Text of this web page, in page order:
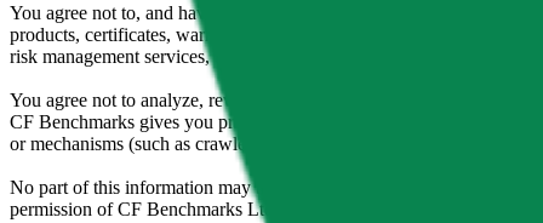
You agree not to, and have no rights to, use the CF Benchmarks
products, certificates, warrants, contracts for difference, swaps,
risk management services, or valuation services) or any other
You agree not to analyze, reverse-engineer or disassemble any CF
CF Benchmarks gives you prior written permission, use of any Web
or mechanisms (such as crawlers, browser plug-ins and add-ons, or
No part of this information may be reproduced, stored in a retrieval
permission of CF Benchmarks Ltd. Use and distribution of the CF